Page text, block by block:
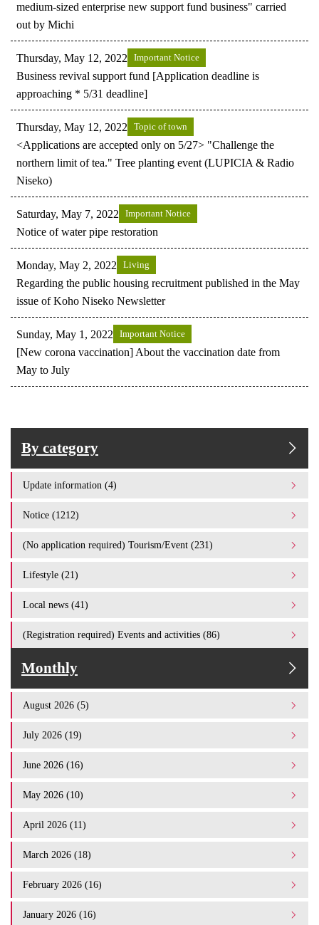
medium-sized enterprise new support fund business" carried
out by Michi
Thursday, May 12, 2022 Important Notice
Business revival support fund [Application deadline is
approaching * 5/31 deadline]
Thursday, May 12, 2022 Topic of town
<Applications are accepted only on 5/27> "Challenge the
northern limit of tea." Tree planting event (LUPICIA & Radio
Niseko)
Saturday, May 7, 2022 Important Notice
Notice of water pipe restoration
Monday, May 2, 2022 Living
Regarding the public housing recruitment published in the May
issue of Koho Niseko Newsletter
Sunday, May 1, 2022 Important Notice
[New corona vaccination] About the vaccination date from
May to July
By category
Update information (4)
Notice (1212)
(No application required) Tourism/Event (231)
Lifestyle (21)
Local news (41)
(Registration required) Events and activities (86)
Monthly
August 2026 (5)
July 2026 (19)
June 2026 (16)
May 2026 (10)
April 2026 (11)
March 2026 (18)
February 2026 (16)
January 2026 (16)